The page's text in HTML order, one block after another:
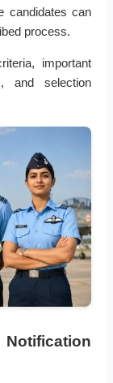
candidates can
process.
important
and selection
Notification